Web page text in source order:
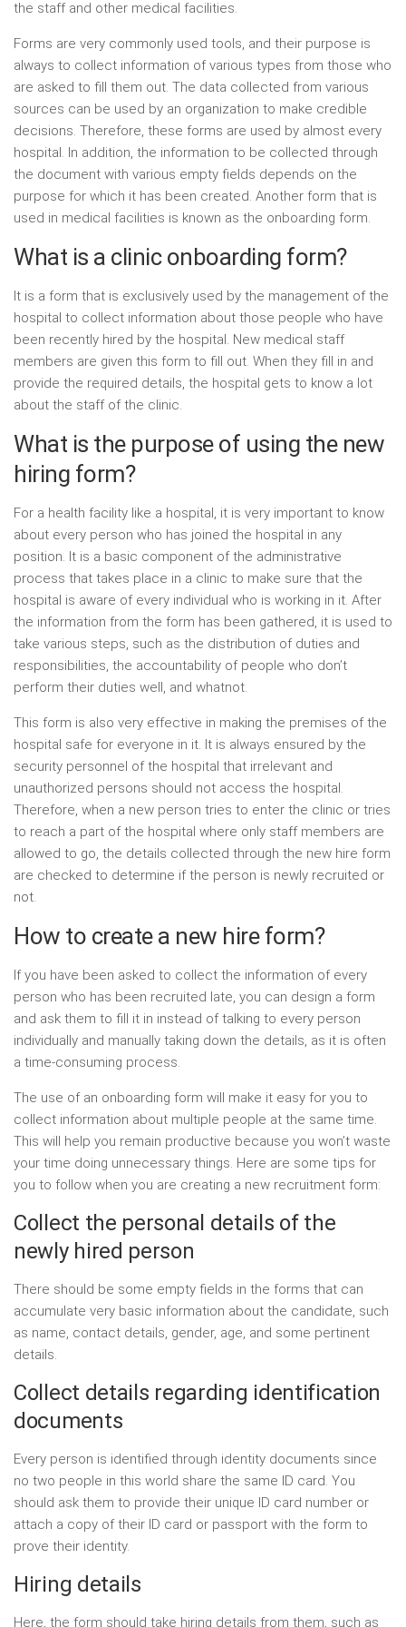
the staff and other medical facilities.
Forms are very commonly used tools, and their purpose is
always to collect information of various types from those who
are asked to fill them out. The data collected from various
sources can be used by an organization to make credible
decisions. Therefore, these forms are used by almost every
hospital. In addition, the information to be collected through
the document with various empty fields depends on the
purpose for which it has been created. Another form that is
used in medical facilities is known as the onboarding form.
What is a clinic onboarding form?
It is a form that is exclusively used by the management of the
hospital to collect information about those people who have
been recently hired by the hospital. New medical staff
members are given this form to fill out. When they fill in and
provide the required details, the hospital gets to know a lot
about the staff of the clinic.
What is the purpose of using the new
hiring form?
For a health facility like a hospital, it is very important to know
about every person who has joined the hospital in any
position. It is a basic component of the administrative
process that takes place in a clinic to make sure that the
hospital is aware of every individual who is working in it. After
the information from the form has been gathered, it is used to
take various steps, such as the distribution of duties and
responsibilities, the accountability of people who don’t
perform their duties well, and whatnot.
This form is also very effective in making the premises of the
hospital safe for everyone in it. It is always ensured by the
security personnel of the hospital that irrelevant and
unauthorized persons should not access the hospital.
Therefore, when a new person tries to enter the clinic or tries
to reach a part of the hospital where only staff members are
allowed to go, the details collected through the new hire form
are checked to determine if the person is newly recruited or
not.
How to create a new hire form?
If you have been asked to collect the information of every
person who has been recruited late, you can design a form
and ask them to fill it in instead of talking to every person
individually and manually taking down the details, as it is often
a time-consuming process.
The use of an onboarding form will make it easy for you to
collect information about multiple people at the same time.
This will help you remain productive because you won’t waste
your time doing unnecessary things. Here are some tips for
you to follow when you are creating a new recruitment form:
Collect the personal details of the
newly hired person
There should be some empty fields in the forms that can
accumulate very basic information about the candidate, such
as name, contact details, gender, age, and some pertinent
details.
Collect details regarding identification
documents
Every person is identified through identity documents since
no two people in this world share the same ID card. You
should ask them to provide their unique ID card number or
attach a copy of their ID card or passport with the form to
prove their identity.
Hiring details
Here, the form should take hiring details from them, such as